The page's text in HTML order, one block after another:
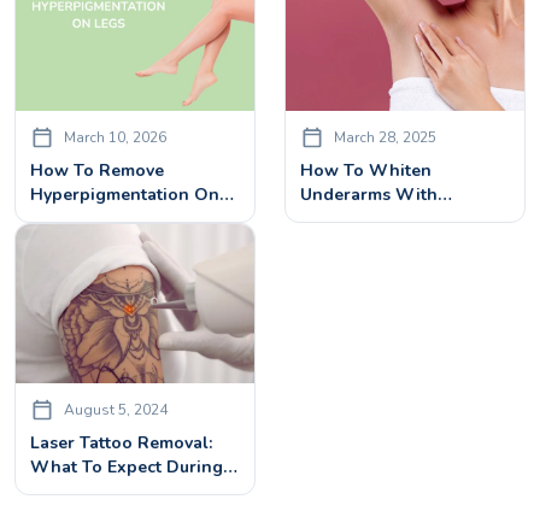
March 10, 2026
How To Remove
Hyperpigmentation On
Legs & Feet – Laser
Treatment Explained
March 28, 2025
How To Whiten
Underarms With
Advanced Underarm Skin
August 5, 2024
Laser Tattoo Removal:
What To Expect During
And After Your Sessions